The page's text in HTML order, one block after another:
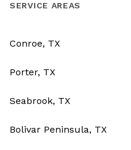
SERVICE AREAS
Conroe, TX
Porter, TX
Seabrook, TX
Bolivar Peninsula, TX